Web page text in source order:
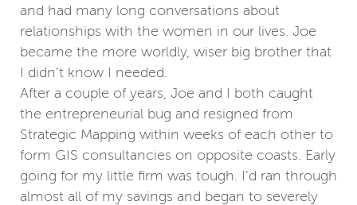
and had many long conversations about
relationships with the women in our lives. Joe
became the more worldly, wiser big brother that
I didn’t know I needed.
After a couple of years, Joe and I both caught
the entrepreneurial bug and resigned from
Strategic Mapping within weeks of each other to
form GIS consultancies on opposite coasts. Early
going for my little firm was tough. I’d ran through
almost all of my savings and began to severely